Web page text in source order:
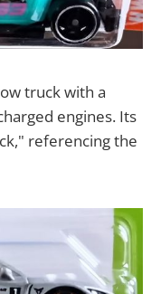
truck with a
engines. Its
referencing the